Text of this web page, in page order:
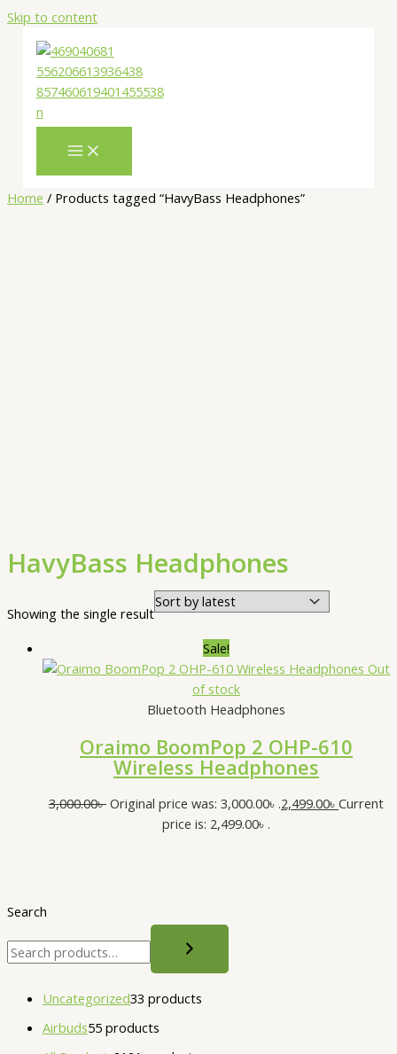
Skip to content
Search
Uncategorized33 products
Airbuds55 products
Home / Products tagged “HavyBass Headphones”
HavyBass Headphones
Showing the single result
Sale!
Out
of stock
Bluetooth Headphones
Oraimo BoomPop 2 OHP-610
Wireless Headphones
3,000.00৳ Original price was: 3,000.00৳ .2,499.00৳ Current
price is: 2,499.00৳ .